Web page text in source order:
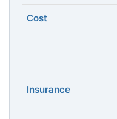
Cost
Insurance